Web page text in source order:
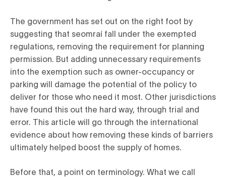
The government has set out on the right foot by
suggesting that seomraí fall under the exempted
regulations, removing the requirement for planning
permission. But adding unnecessary requirements
into the exemption such as owner-occupancy or
parking will damage the potential of the policy to
deliver for those who need it most. Other jurisdictions
have found this out the hard way, through trial and
error. This article will go through the international
evidence about how removing these kinds of barriers
ultimately helped boost the supply of homes.
Before that, a point on terminology. What we call